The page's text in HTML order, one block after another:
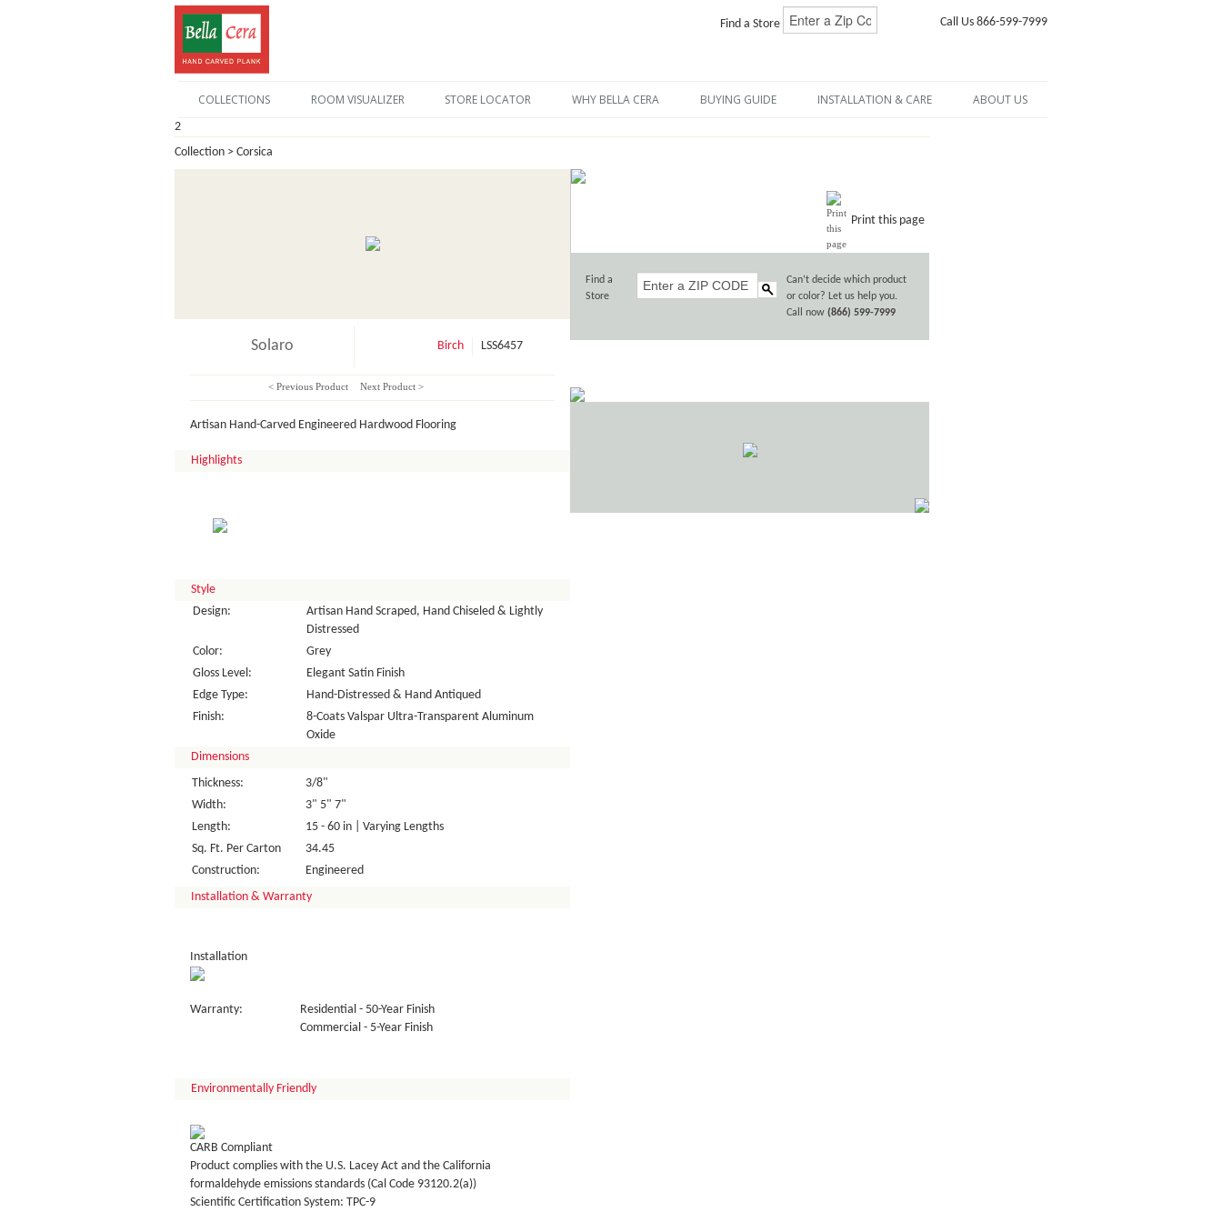
Find a Store Call Us 866-599-7999
COLLECTIONS ROOM VISUALIZER STORE LOCATOR WHY BELLA CERA BUYING GUIDE INSTALLATION & CARE ABOUT US
2
Collection > Corsica
Solaro Birch LSS6457
< Previous Product Next Product >
Artisan Hand-Carved Engineered Hardwood Flooring
Highlights
Style
Design:
Artisan Hand Scraped, Hand Chiseled & Lightly
Distressed
Color:
Grey
Gloss Level:
Elegant Satin Finish
Edge Type:
Hand-Distressed & Hand Antiqued
Finish:
8-Coats Valspar Ultra-Transparent Aluminum
Oxide
Dimensions
Thickness:
3/8"
Width:
3" 5" 7"
Length:
15 - 60 in | Varying Lengths
Sq. Ft. Per Carton
34.45
Construction:
Engineered
Installation & Warranty
Installation
Warranty:
Residential - 50-Year Finish
Commercial - 5-Year Finish
Environmentally Friendly
CARB Compliant
Product complies with the U.S. Lacey Act and the California
formaldehyde emissions standards (Cal Code 93120.2(a))
Scientific Certification System: TPC-9
Print this page
Find a
Store
Can’t decide which product
or color? Let us help you.
Call now (866) 599-7999